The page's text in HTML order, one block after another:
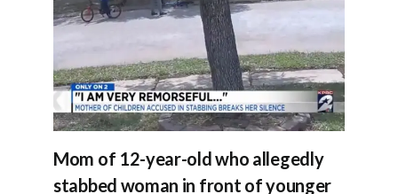
Mom of 12-year-old who allegedly
stabbed woman in front of younger